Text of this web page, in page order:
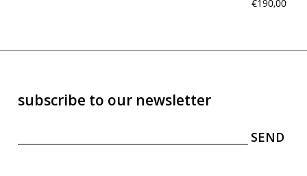
€190,00
subscribe to our newsletter